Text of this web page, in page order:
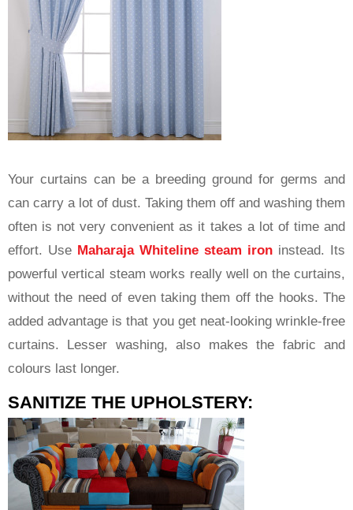
Your curtains can be a breeding ground for germs and
can carry a lot of dust. Taking them off and washing them
often is not very convenient as it takes a lot of time and
effort. Use Maharaja Whiteline steam iron instead. Its
powerful vertical steam works really well on the curtains,
without the need of even taking them off the hooks. The
added advantage is that you get neat-looking wrinkle-free
curtains. Lesser washing, also makes the fabric and
colours last longer.
SANITIZE THE UPHOLSTERY: